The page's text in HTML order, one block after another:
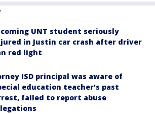
UNT student seriously
in Justin car crash after driver
red light
ISD principal was aware of
education teacher's past
failed to report abuse